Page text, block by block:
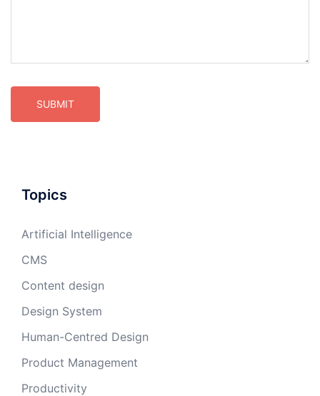
Topics
Artificial Intelligence
CMS
Content design
Design System
Human-Centred Design
Product Management
Productivity